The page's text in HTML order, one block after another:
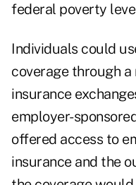
federal poverty
Individuals could
coverage through
insurance
employer-
offered access to
insurance and the